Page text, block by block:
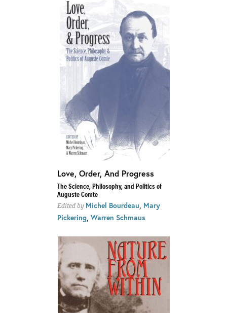
Love, Order, And Progress
The Science, Philosophy, and Politics of
Auguste Comte
Edited by Michel Bourdeau Mary
Pickering Warren Schmaus